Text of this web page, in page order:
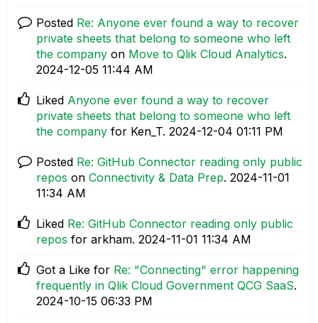
Posted Re: Anyone ever found a way to recover
private sheets that belong to someone who left
the company on Move to Qlik Cloud Analytics.
‎2024-12-05 11:44 AM
Liked Anyone ever found a way to recover
private sheets that belong to someone who left
the company for Ken_T. ‎2024-12-04 01:11 PM
Posted Re: GitHub Connector reading only public
repos on Connectivity & Data Prep. ‎2024-11-01
11:34 AM
Liked Re: GitHub Connector reading only public
repos for arkham. ‎2024-11-01 11:34 AM
Got a Like for Re: "Connecting" error happening
frequently in Qlik Cloud Government QCG SaaS.
‎2024-10-15 06:33 PM